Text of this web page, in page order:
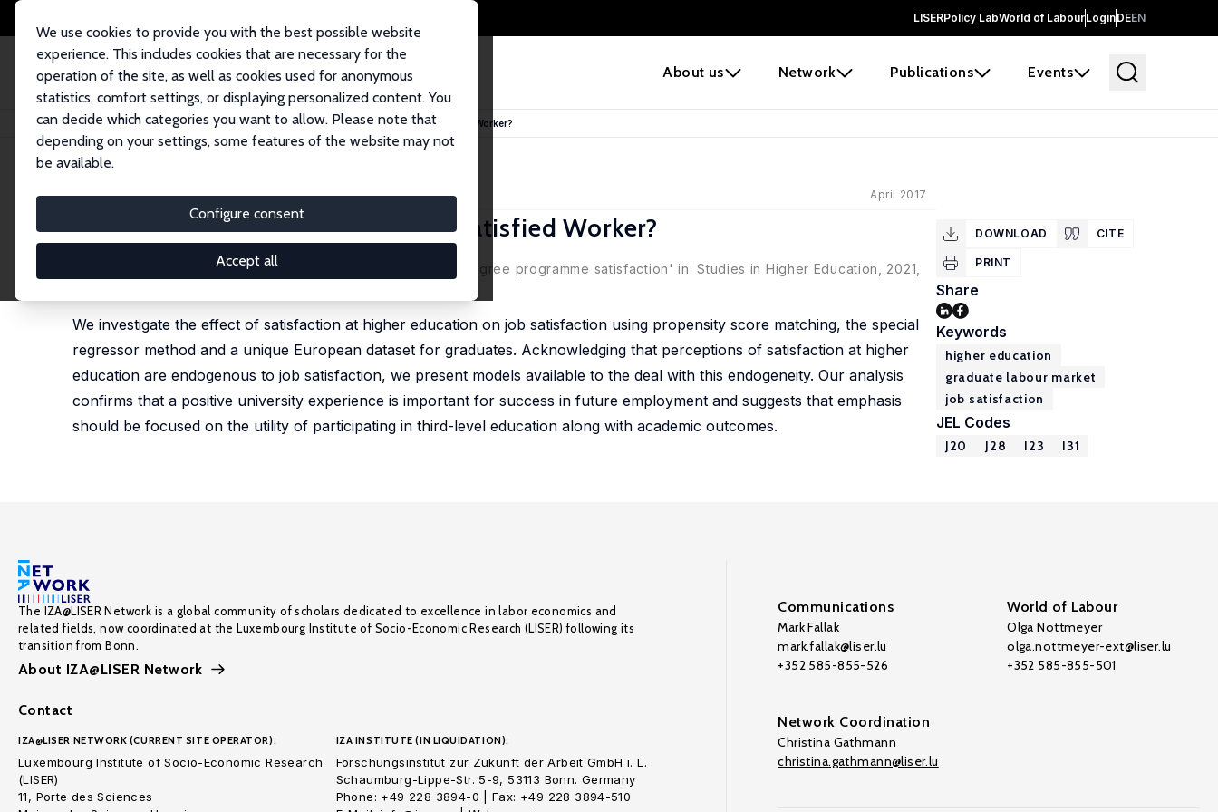
LISERPolicy LabWorld of LabourLoginDEEN
About us Network Publications Events
We use cookies to provide you with the best possible website
experience. This includes cookies that are necessary for the
operation of the site, as well as cookies used for anonymous
statistics, comfort settings, or displaying personalized content. You
can decide which categories you want to allow. Please note that
depending on your settings, some features of the website may not
be available.
Configure consent
Accept all
Home Publications IZA Discussion Papers Does a Satisfied Student Make a Satisfied Worker?
IZA Discussion Paper No. 10698 April 2017
Does a Satisfied Student Make a Satisfied Worker?
Seamus McGuinness
heavily revised version published as 'The determinants of degree programme satisfaction' in: Studies in Higher Education, 2021,
We investigate the effect of satisfaction at higher education on job satisfaction using propensity score matching, the special
regressor method and a unique European dataset for graduates. Acknowledging that perceptions of satisfaction at higher
education are endogenous to job satisfaction, we present models available to the deal with this endogeneity. Our analysis
confirms that a positive university experience is important for success in future employment and suggests that emphasis
should be focused on the utility of participating in third-level education along with academic outcomes.
DOWNLOAD CITE
PRINT
Share
Keywords
higher education
graduate labour market
job satisfaction
JEL Codes
J20 J28 I23 I31
The IZA@LISER Network is a global community of scholars dedicated to excellence in labor economics and
related fields, now coordinated at the Luxembourg Institute of Socio-Economic Research (LISER) following its
transition from Bonn.
About IZA@LISER Network
Contact
IZA@LISER NETWORK (CURRENT SITE OPERATOR):
Luxembourg Institute of Socio-Economic Research
(LISER)
11, Porte des Sciences
IZA INSTITUTE (IN LIQUIDATION):
Forschungsinstitut zur Zukunft der Arbeit GmbH i. L.
Schaumburg-Lippe-Str. 5-9, 53113 Bonn. Germany
Phone: +49 228 3894-0 | Fax: +49 228 3894-510
Communications
Mark Fallak
mark.fallak@liser.lu
+352 585-855-526
World of Labour
Olga Nottmeyer
olga.nottmeyer-ext@liser.lu
+352 585-855-501
Network Coordination
Christina Gathmann
christina.gathmann@liser.lu